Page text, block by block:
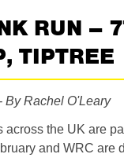
RUN –
TIPTREE
By Rachel O'Leary
across the UK are
and WRC are